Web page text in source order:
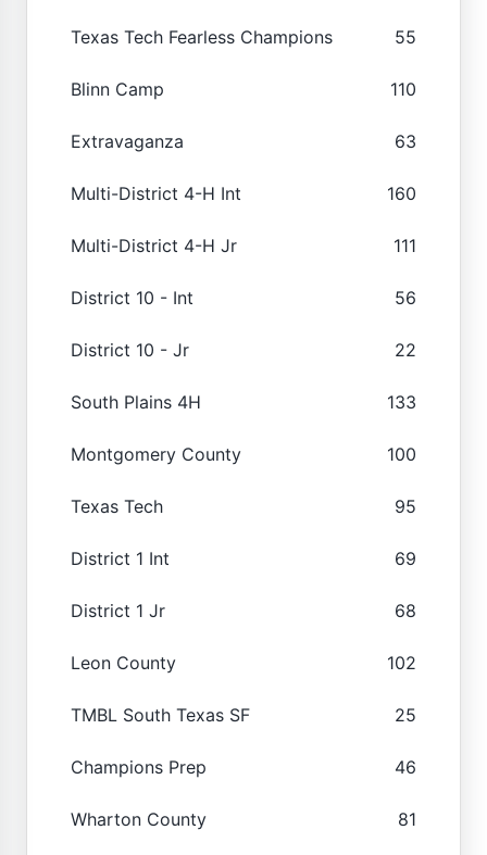
Texas Tech Fearless Champions 55
Blinn Camp 110
Extravaganza 63
Multi-District 4-H Int 160
Multi-District 4-H Jr 111
District 10 - Int 56
District 10 - Jr 22
South Plains 4H 133
Montgomery County 100
Texas Tech 95
District 1 Int 69
District 1 Jr 68
Leon County 102
TMBL South Texas SF 25
Champions Prep 46
Wharton County 81